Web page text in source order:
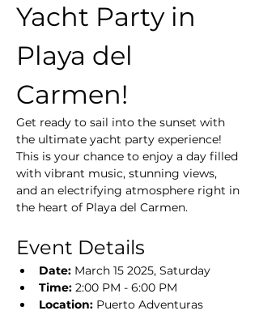
Yacht Party in
Playa del
Carmen!
Get ready to sail into the sunset with
the ultimate yacht party experience!
This is your chance to enjoy a day filled
with vibrant music, stunning views,
and an electrifying atmosphere right in
the heart of Playa del Carmen.
Event Details
Date: March 15 2025, Saturday
Time: 2:00 PM - 6:00 PM
Location: Puerto Adventuras